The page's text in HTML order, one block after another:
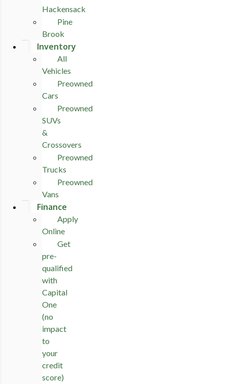
Hackensack
Pine
Brook
Inventory
All
Vehicles
Preowned
Cars
Preowned
SUVs
&
Crossovers
Preowned
Trucks
Preowned
Vans
Finance
Apply
Online
Get
pre-
qualified
with
Capital
One
(no
impact
to
your
credit
score)